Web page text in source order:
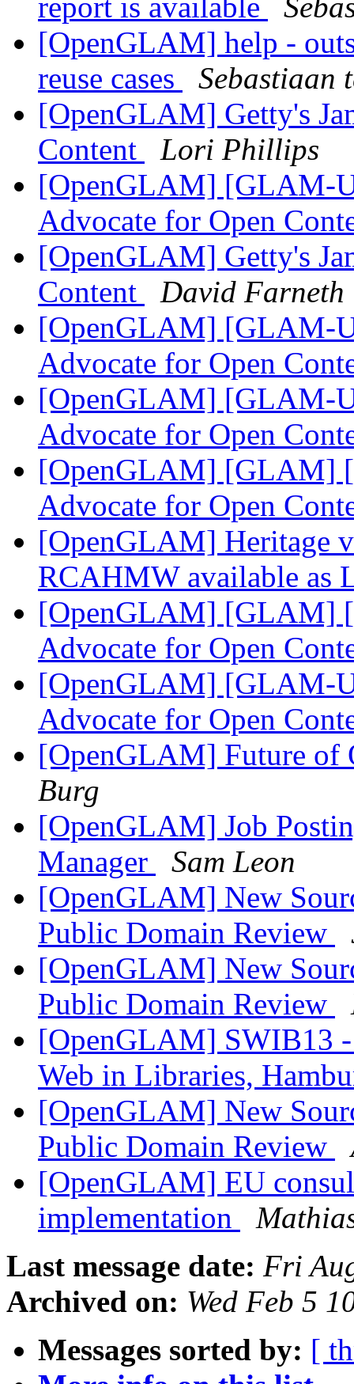
report is available
[OpenGLAM] help -
reuse cases
Sebastiaan
[OpenGLAM] Getty's
Content
Lori Phillips
[OpenGLAM] [GLAM-
Advocate for Open
[OpenGLAM] Getty's
Content
David Farneth
[OpenGLAM] [GLAM-
Advocate for Open
[OpenGLAM] [GLAM-
Advocate for Open
[OpenGLAM] [GLAM]
Advocate for Open
[OpenGLAM] Heritage
RCAHMW available as
[OpenGLAM] [GLAM]
Advocate for Open
[OpenGLAM] [GLAM-
Advocate for Open
[OpenGLAM] Future
Burg
[OpenGLAM] Job
Manager
Sam Leon
[OpenGLAM] New
Public Domain Review
[OpenGLAM] New
Public Domain Review
[OpenGLAM] SWIB13 -
Web in Libraries,
[OpenGLAM] New
Public Domain Review
[OpenGLAM] EU
implementation
Last message date: Fri
Archived on: Wed Feb 5
Messages sorted by: [